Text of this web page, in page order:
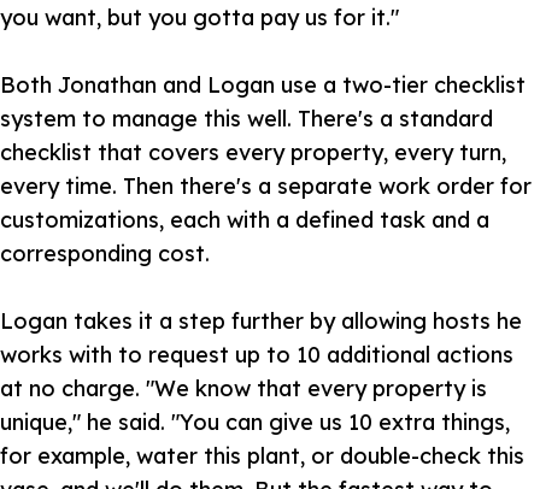
you want, but you gotta pay us for it."
Both Jonathan and Logan use a two-tier checklist
system to manage this well. There's a standard
checklist that covers every property, every turn,
every time. Then there's a separate work order for
customizations, each with a defined task and a
corresponding cost.
Logan takes it a step further by allowing hosts he
works with to request up to 10 additional actions
at no charge. "We know that every property is
unique," he said. "You can give us 10 extra things,
for example, water this plant, or double-check this